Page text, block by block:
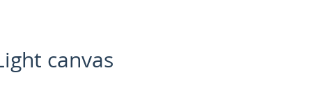
canvas